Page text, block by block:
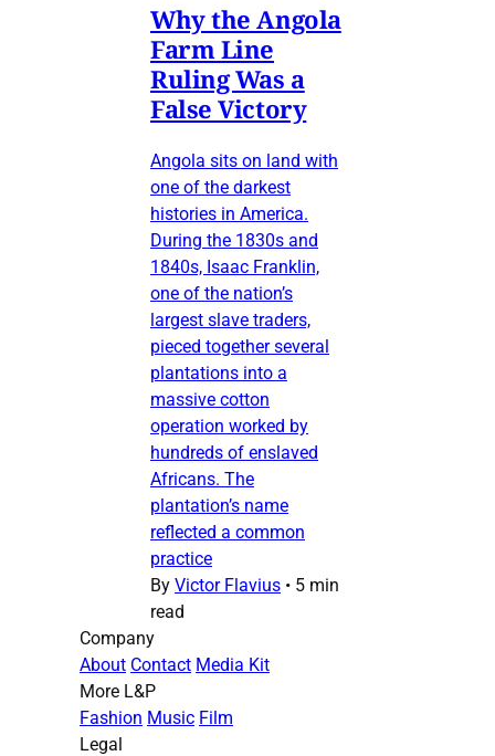
Why the Angola
Farm Line
Ruling Was a
False Victory
Angola sits on land with
one of the darkest
histories in America.
During the 1830s and
1840s, Isaac Franklin,
one of the nation’s
largest slave traders,
pieced together several
plantations into a
massive cotton
operation worked by
hundreds of enslaved
Africans. The
plantation’s name
reflected a common
practice
By Victor Flavius • 5 min
read
Company
About Contact Media Kit
More L&P
Fashion Music Film
Legal